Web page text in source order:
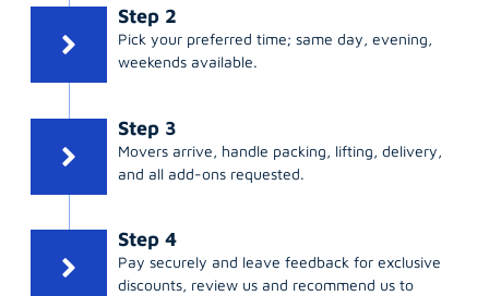
Step 2
Pick your preferred time; same day, evening,
weekends available.
Step 3
Movers arrive, handle packing, lifting, delivery,
and all add-ons requested.
Step 4
Pay securely and leave feedback for exclusive
discounts, review us and recommend us to